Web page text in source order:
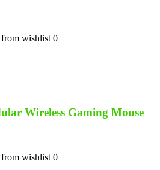
wishlist 0
Wireless Gaming Mouse
wishlist 0